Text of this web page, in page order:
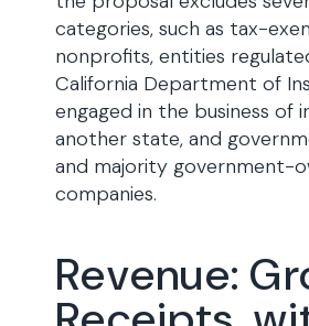
categories, such as tax-
nonprofits, entities
California Department of
engaged in the business of
another state, and
and majority government-
companies.
Revenue: